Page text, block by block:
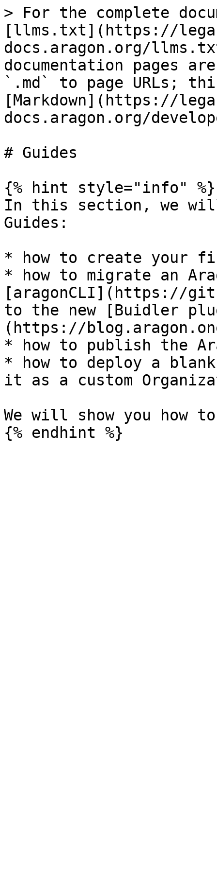
> For the complete
[llms.txt](https://
docs.aragon.org/
documentation pages
`.md` to page URLs;
[Markdown](https://
docs.aragon.org/
# Guides
{% hint style="info" %}
In this section, we
Guides:
* how to create your
* how to migrate an
[aragonCLI](https://
to the new [Buidler
(https://
* how to publish the
* how to deploy a
it as a custom
We will show you how